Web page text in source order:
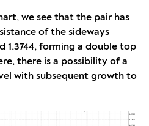
we see that the pair has
of the sideways
1.3744, forming a double top
there is a possibility of a
with subsequent growth to